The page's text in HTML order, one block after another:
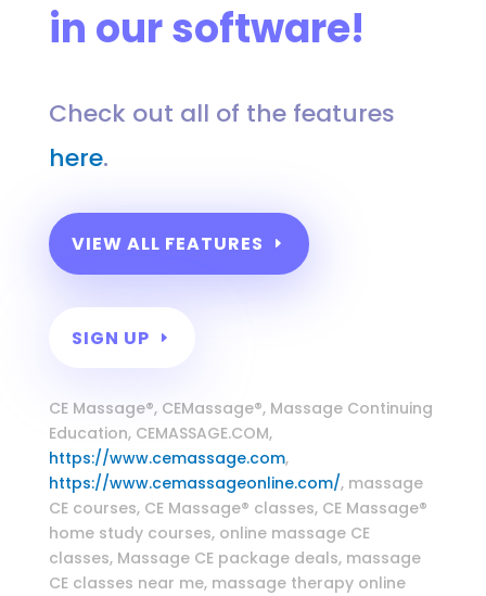
in our software!
Check out all of the features
here.
VIEW ALL FEATURES
SIGN UP
CE Massage®, CEMassage®, Massage Continuing
Education, CEMASSAGE.COM,
https://www.cemassage.com,
https://www.cemassageonline.com/, massage
CE courses, CE Massage® classes, CE Massage®
home study courses, online massage CE
classes, Massage CE package deals, massage
CE classes near me, massage therapy online